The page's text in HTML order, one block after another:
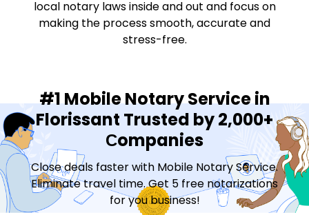
local notary laws inside and out and focus on
making the process smooth, accurate and
stress-free.
#1 Mobile Notary Service in
Florissant Trusted by 2,000+
Сompanies
Close deals faster with Mobile Notary Service.
Eliminate travel time. Get 5 free notarizations
for you business!